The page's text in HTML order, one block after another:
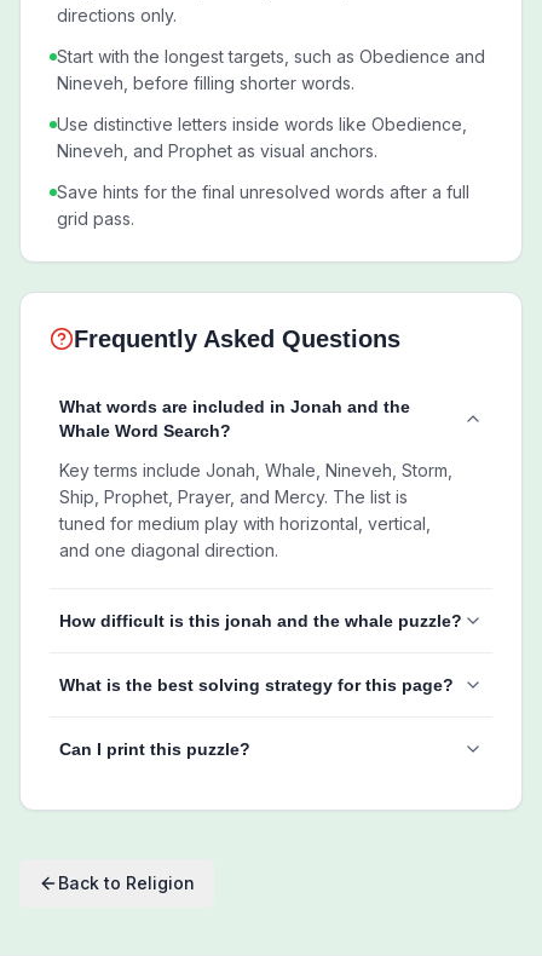
directions only.
Start with the longest targets, such as Obedience and
Nineveh, before filling shorter words.
Use distinctive letters inside words like Obedience,
Nineveh, and Prophet as visual anchors.
Save hints for the final unresolved words after a full
grid pass.
Frequently Asked Questions
What words are included in Jonah and the
Whale Word Search?
Key terms include Jonah, Whale, Nineveh, Storm,
Ship, Prophet, Prayer, and Mercy. The list is
tuned for medium play with horizontal, vertical,
and one diagonal direction.
How difficult is this jonah and the whale puzzle?
What is the best solving strategy for this page?
Can I print this puzzle?
Back to Religion